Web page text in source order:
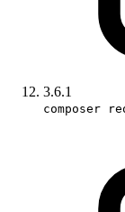
3.6.1
composer